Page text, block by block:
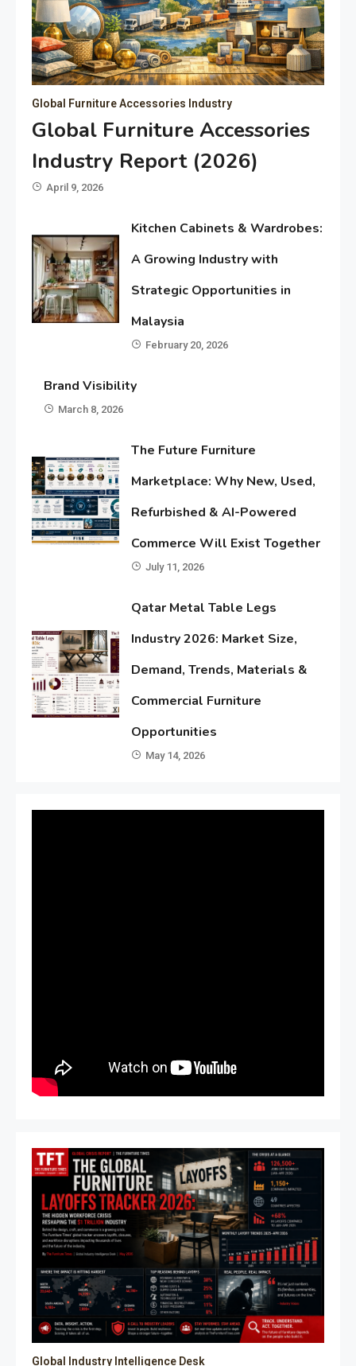
Global Furniture Accessories Industry
Global Furniture Accessories
Industry Report (2026)
April 9, 2026
Kitchen Cabinets & Wardrobes:
A Growing Industry with
Strategic Opportunities in
Malaysia
February 20, 2026
Brand Visibility
March 8, 2026
The Future Furniture
Marketplace: Why New, Used,
Refurbished & AI-Powered
Commerce Will Exist Together
July 11, 2026
Qatar Metal Table Legs
Industry 2026: Market Size,
Demand, Trends, Materials &
Commercial Furniture
Opportunities
May 14, 2026
Global Industry Intelligence Desk